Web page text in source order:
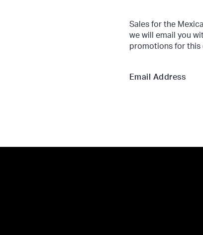
Sales for the
we will email you
promotions for this
Email Address